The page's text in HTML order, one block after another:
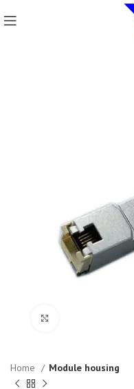
Home Module housing